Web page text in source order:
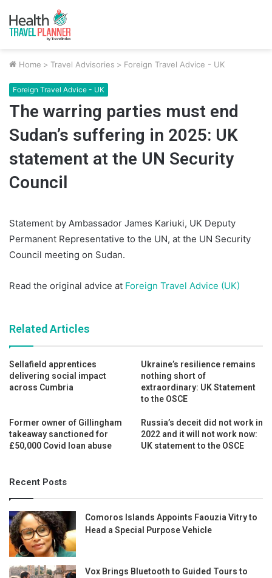
Home > Travel Advisories > Foreign Travel Advice - UK
Foreign Travel Advice - UK
The warring parties must end
Sudan’s suffering in 2025: UK
statement at the UN Security
Council
Statement by Ambassador James Kariuki, UK Deputy
Permanent Representative to the UN, at the UN Security
Council meeting on Sudan.
Read the original advice at Foreign Travel Advice (UK)
Related Articles
Sellafield apprentices
delivering social impact
across Cumbria
Ukraine’s resilience remains
nothing short of
extraordinary: UK Statement
to the OSCE
Former owner of Gillingham
takeaway sanctioned for
£50,000 Covid loan abuse
Russia’s deceit did not work in
2022 and it will not work now:
UK statement to the OSCE
Recent Posts
Comoros Islands Appoints Faouzia Vitry to
Head a Special Purpose Vehicle
Vox Brings Bluetooth to Guided Tours to